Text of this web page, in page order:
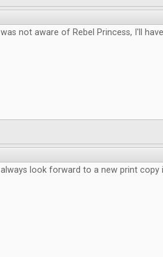
I was not aware of Rebel Princess, I'll
I always look forward to a new print copy